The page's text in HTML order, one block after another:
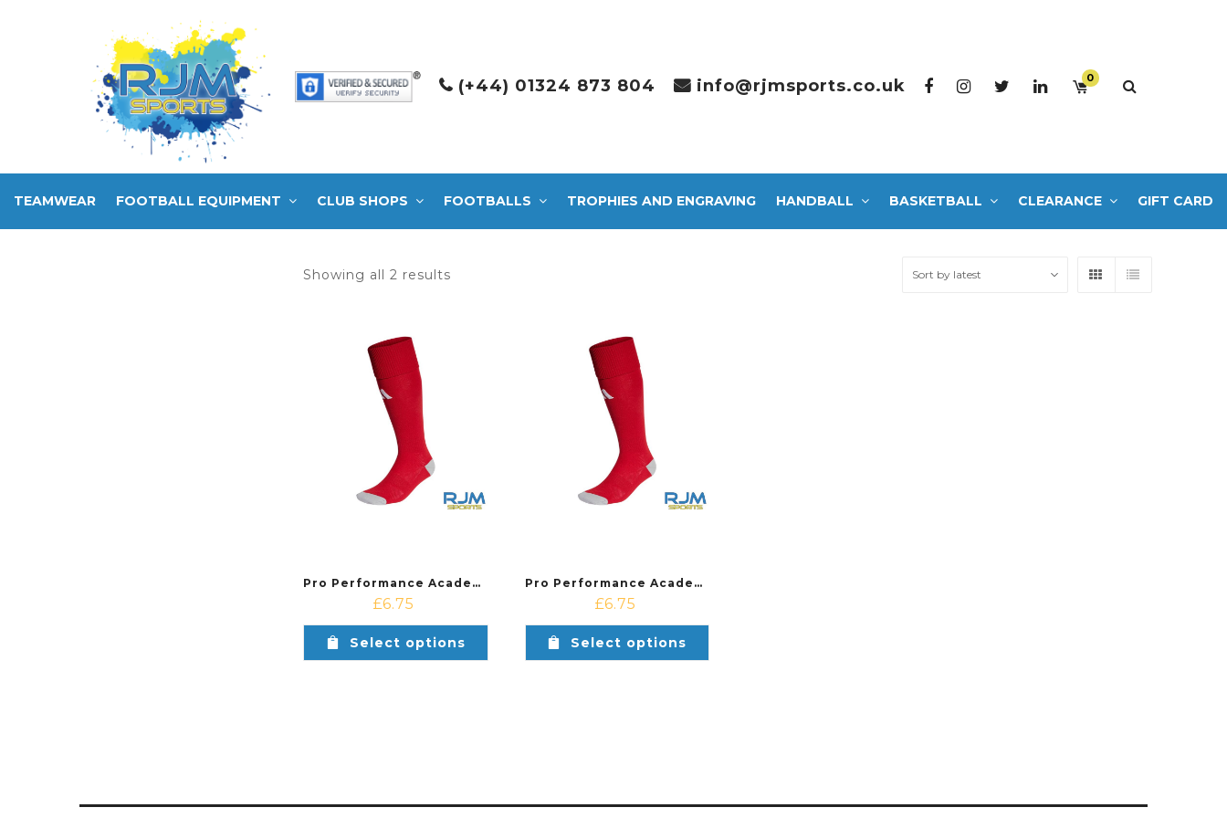
(+44) 01324 873 804 info@rjmsports.co.uk 0
TEAMWEAR FOOTBALL EQUIPMENT CLUB SHOPS FOOTBALLS TROPHIES AND ENGRAVING HANDBALL BASKETBALL CLEARANCE GIFT CARD
Showing all 2 results
Pro Performance Academy Adidas Women’s Milano 23 Sock Red/White
£6.75
Select options
Pro Performance Academy Adidas Milano 23 Sock Red/White
£6.75
Select options